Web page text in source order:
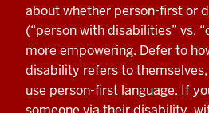
about whether person-first or
(“person with disabilities” vs.
more empowering. Defer to
disability refers to themselves,
use person-first language. If